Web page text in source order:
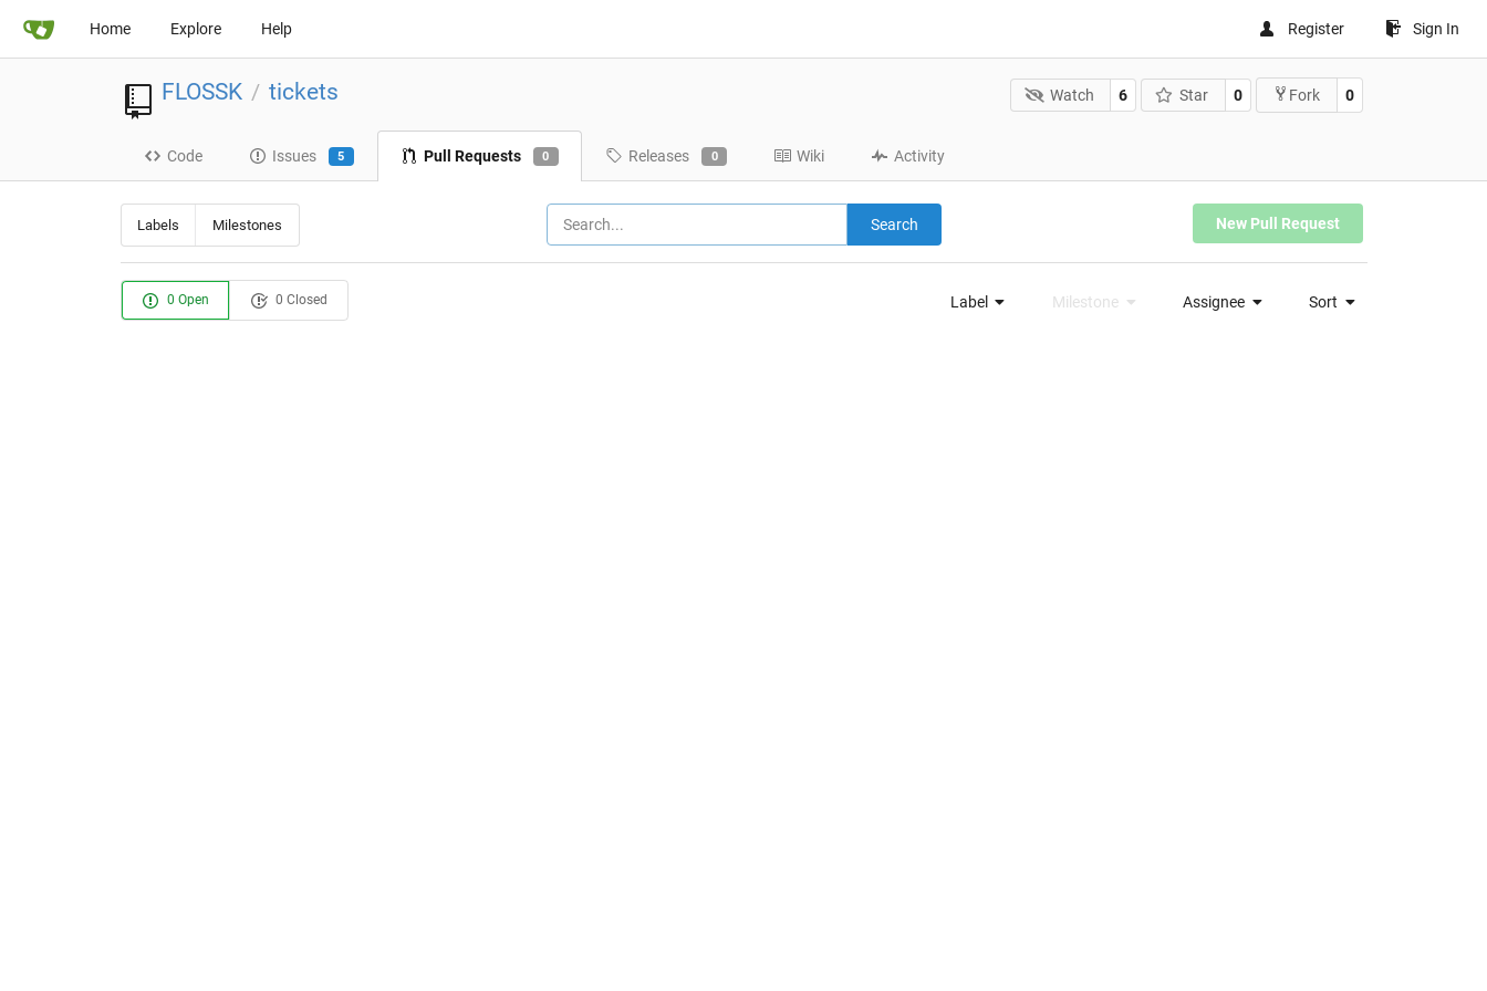
Home Explore Help Register Sign In
FLOSSK / tickets Watch 6 Star 0 Fork 0
Code Issues 5 Pull Requests 0 Releases 0 Wiki Activity
Labels Milestones Search New Pull Request
0 Open 0 Closed Label Milestone Assignee Sort